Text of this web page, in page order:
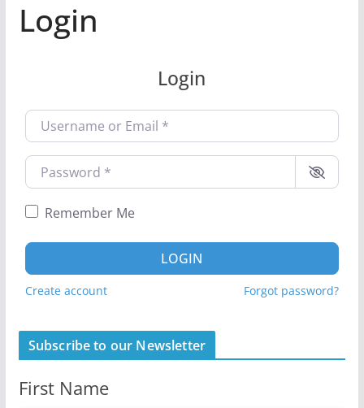
Login
Login
Username or Email*
Password*
Remember Me
LOGIN
Create account Forgot password?
Subscribe to our Newsletter
First Name